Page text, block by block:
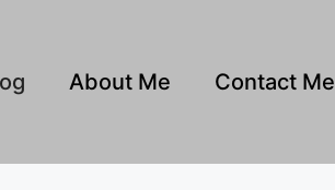
About Me Contact Me